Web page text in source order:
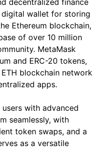
decentralized finance
wallet for storing
Ethereum blockchain,
of over 10 million
MetaMask
and ERC-20 tokens,
blockchain network
apps.
with advanced
seamlessly, with
token swaps, and a
as a versatile